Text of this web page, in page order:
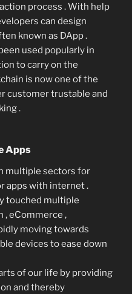
process . With help
can design
known as DApp .
used popularly in
to carry on the
is now one of the
customer trustable and
.
Apps
multiple sectors for
apps with internet .
touched multiple
eCommerce ,
moving towards
devices to ease down
of our life by providing
and thereby